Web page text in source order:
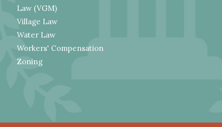
Law (VGM)
Village Law
Water Law
Workers' Compensation
Zoning